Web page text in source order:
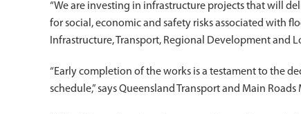
“We are investing in infrastructure projects that will
for social, economic and safety risks associated with
Infrastructure, Transport, Regional Development and
“Early completion of the works is a testament to the
schedule,” says Queensland Transport and Main